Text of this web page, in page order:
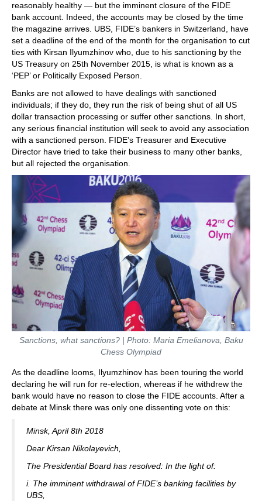
reasonably healthy — but the imminent closure of the FIDE
bank account. Indeed, the accounts may be closed by the time
the magazine arrives. UBS, FIDE’s bankers in Switzerland, have
set a deadline of the end of the month for the organisation to cut
ties with Kirsan Ilyumzhinov who, due to his sanctioning by the
US Treasury on 25th November 2015, is what is known as a
‘PEP’ or Politically Exposed Person.
Banks are not allowed to have dealings with sanctioned
individuals; if they do, they run the risk of being shut of all US
dollar transaction processing or suffer other sanctions. In short,
any serious financial institution will seek to avoid any association
with a sanctioned person. FIDE’s Treasurer and Executive
Director have tried to take their business to many other banks,
but all rejected the organisation.
Sanctions, what sanctions? | Photo: Maria Emelianova, Baku
Chess Olympiad
As the deadline looms, Ilyumzhinov has been touring the world
declaring he will run for re-election, whereas if he withdrew the
bank would have no reason to close the FIDE accounts. After a
debate at Minsk there was only one dissenting vote on this:
Minsk, April 8th 2018
Dear Kirsan Nikolayevich,
The Presidential Board has resolved: In the light of:
i. The imminent withdrawal of FIDE’s banking facilities by
UBS,